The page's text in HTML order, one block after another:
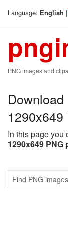
Language: English |
PNG images and
In this page you
1290x649 PNG